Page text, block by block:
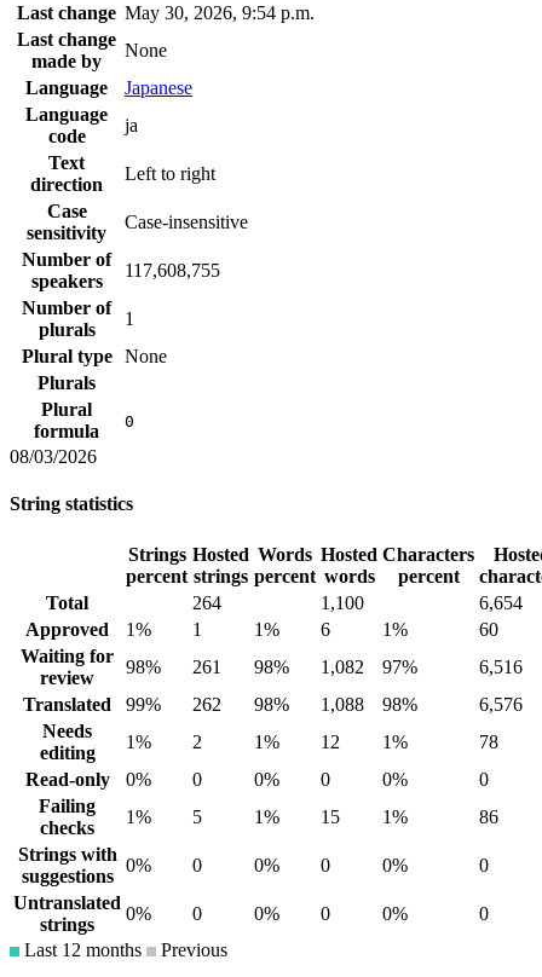
Last change May 30, 2026, 9:54 p.m.
Last change
made by
None
Language
Japanese
Language
code
ja
Text
direction
Left to right
Case
sensitivity
Case-insensitive
Number of
speakers
117,608,755
Number of
plurals
1
Plural type
None
Plurals
Plural
formula
0
08/03/2026
String statistics
Strings
percent
Hosted
strings
Words
percent
Hosted
words
Characters
percent
Total
264 1,100
6,654
Approved
1% 1 1% 6 1%
60
Waiting for
review
98% 261 98% 1,082 97%
6,516
Translated
99% 262 98% 1,088 98%
6,576
Needs
editing
1% 2 1% 12 1%
78
Read-only
0% 0 0% 0 0%
0
Failing
checks
1% 5 1% 15 1%
86
Strings with
suggestions
0% 0 0% 0 0%
0
Untranslated
strings
0% 0 0% 0 0%
0
Last 12 months
Previous